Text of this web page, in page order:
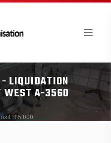
LIQUIDATION
WEST A-3560
R 5 000